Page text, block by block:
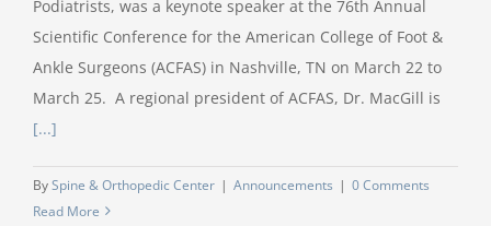
Podiatrists, was a keynote speaker at the 76th Annual
Scientific Conference for the American College of Foot &
Ankle Surgeons (ACFAS) in Nashville, TN on March 22 to
March 25. A regional president of ACFAS, Dr. MacGill is
[...]
BySpine & Orthopedic Center | Announcements | 0 Comments
Read More